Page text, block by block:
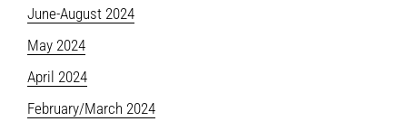
June-August 2024
May 2024
April 2024
February/March 2024